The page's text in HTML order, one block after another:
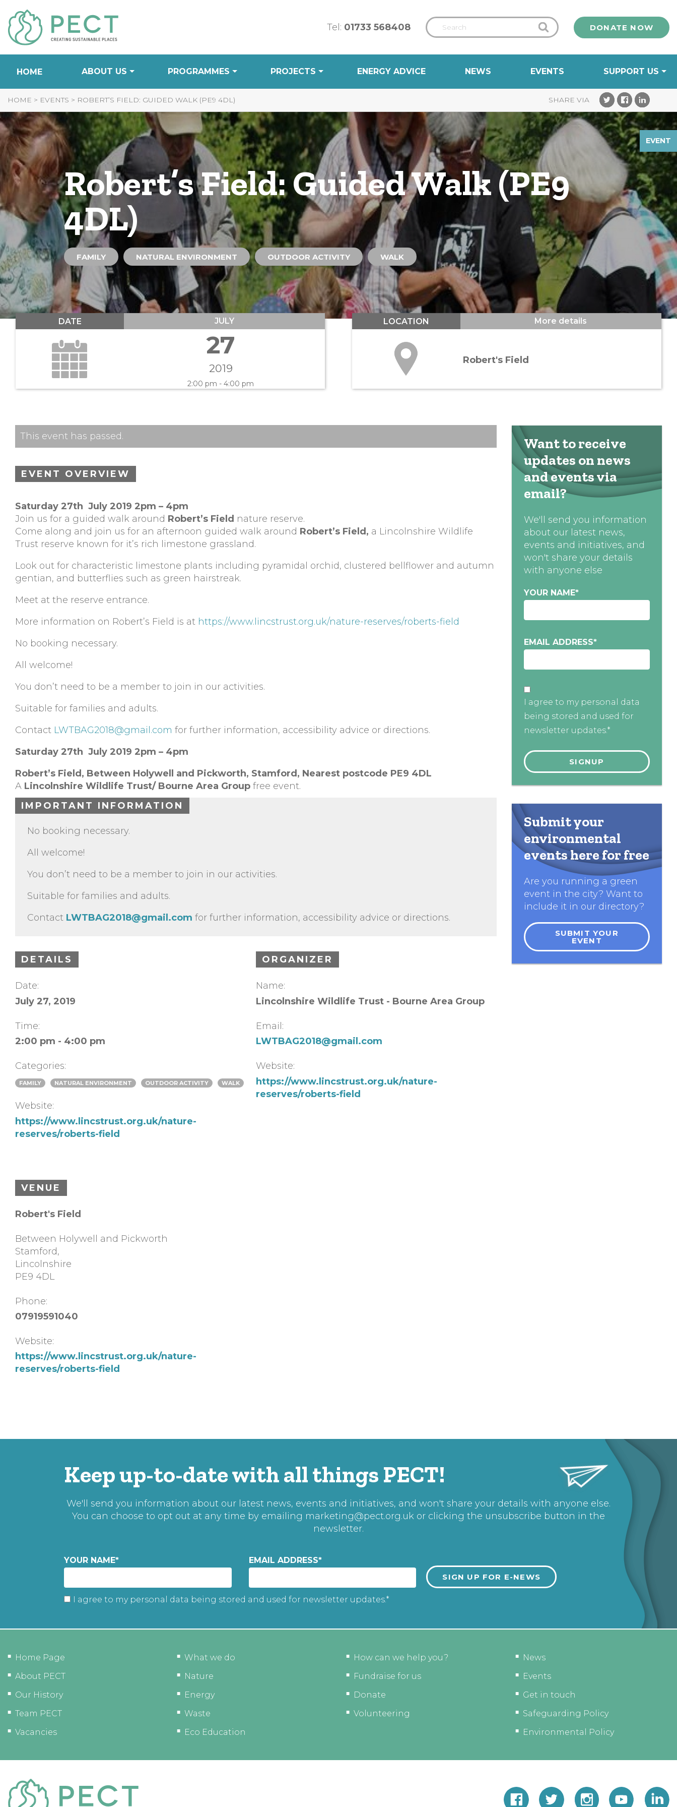
to
Content
Tel: 01733 568408 DONATE NOW
HOME ABOUT US PROGRAMMES PROJECTS ENERGY ADVICE NEWS EVENTS SUPPORT US
HOME > EVENTS > ROBERT’S FIELD: GUIDED WALK (PE9 4DL)
EVENT
Robert’s Field: Guided Walk (PE9
4DL)
FAMILY NATURAL ENVIRONMENT OUTDOOR ACTIVITY WALK
DATE JULY
27
2019
2:00 pm - 4:00 pm
LOCATION More details
Robert's Field
This event has passed.
EVENT OVERVIEW
Saturday 27th July 2019 2pm – 4pm
Join us for a guided walk around Robert’s Field nature reserve.
Come along and join us for an afternoon guided walk around Robert’s Field, a Lincolnshire Wildlife
Trust reserve known for it’s rich limestone grassland.
Look out for characteristic limestone plants including pyramidal orchid, clustered bellflower and autumn
gentian, and butterflies such as green hairstreak.
Meet at the reserve entrance.
More information on Robert’s Field is at https://www.lincstrust.org.uk/nature-reserves/roberts-field
No booking necessary.
All welcome!
You don’t need to be a member to join in our activities.
Suitable for families and adults.
Contact LWTBAG2018@gmail.com for further information, accessibility advice or directions.
Saturday 27th July 2019 2pm – 4pm
Robert’s Field, Between Holywell and Pickworth, Stamford, Nearest postcode PE9 4DL
A Lincolnshire Wildlife Trust/ Bourne Area Group free event.
IMPORTANT INFORMATION
No booking necessary.
All welcome!
You don’t need to be a member to join in our activities.
Suitable for families and adults.
Contact LWTBAG2018@gmail.com for further information, accessibility advice or directions.
DETAILS
Date:
July 27, 2019
Time:
2:00 pm - 4:00 pm
Categories:
FAMILY NATURAL ENVIRONMENT OUTDOOR ACTIVITY WALK
Website:
https://www.lincstrust.org.uk/nature-
reserves/roberts-field
ORGANIZER
Name:
Lincolnshire Wildlife Trust - Bourne Area Group
Email:
LWTBAG2018@gmail.com
Website:
https://www.lincstrust.org.uk/nature-
reserves/roberts-field
VENUE
Robert's Field
Between Holywell and Pickworth
Stamford,
Lincolnshire
PE9 4DL
Phone:
07919591040
Website:
https://www.lincstrust.org.uk/nature-
reserves/roberts-field
Want to receive
updates on news
and events via
email?
We'll send you information
about our latest news,
events and initiatives, and
won't share your details
with anyone else
YOUR NAME*
EMAIL ADDRESS*
I agree to my personal data
being stored and used for
newsletter updates.*
Submit your
environmental
events here for free
Are you running a green
event in the city? Want to
include it in our directory?
SUBMIT YOUR
EVENT
Keep up-to-date with all things PECT!
We'll send you information about our latest news, events and initiatives, and won't share your details with anyone else.
You can choose to opt out at any time by emailing marketing@pect.org.uk or clicking the unsubscribe button in the
newsletter.
YOUR NAME* EMAIL ADDRESS*
I agree to my personal data being stored and used for newsletter updates.*
Home Page
About PECT
Our History
Team PECT
Vacancies
What we do
Nature
Energy
Waste
Eco Education
How can we help you?
Fundraise for us
Donate
Volunteering
News
Events
Get in touch
Safeguarding Policy
Environmental Policy